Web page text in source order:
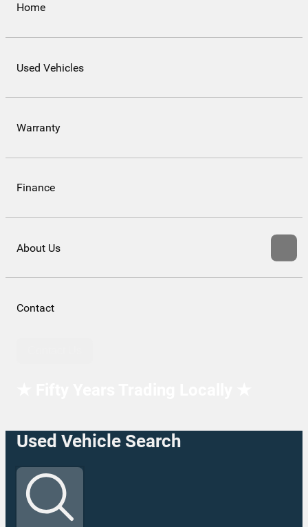
Home
Used Vehicles
Warranty
Finance
About Us
Contact
Used Vehicle Search